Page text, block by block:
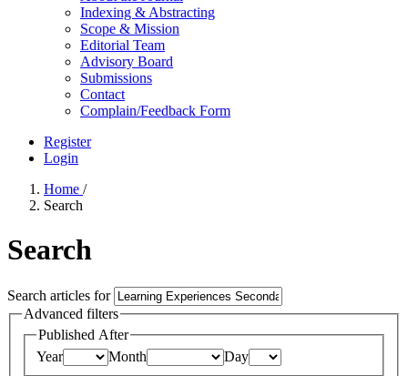
Indexing & Abstracting
Scope & Mission
Editorial Team
Advisory Board
Submissions
Contact
Complain/Feedback Form
Register
Login
Home /
Search
Search
Search articles for
Advanced filters
Published After
Year
Month
Day